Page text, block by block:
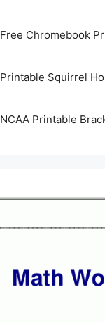
Free Chromebook
Printable Squirrel
NCAA Printable